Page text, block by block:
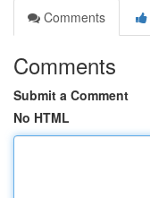
Comments
Comments
Submit a Comment
No HTML